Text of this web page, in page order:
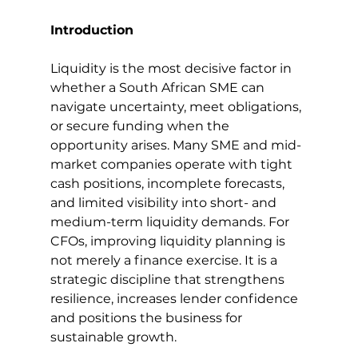
Introduction
Liquidity is the most decisive factor in
whether a South African SME can
navigate uncertainty, meet obligations,
or secure funding when the
opportunity arises. Many SME and mid-
market companies operate with tight
cash positions, incomplete forecasts,
and limited visibility into short- and
medium-term liquidity demands. For
CFOs, improving liquidity planning is
not merely a finance exercise. It is a
strategic discipline that strengthens
resilience, increases lender confidence
and positions the business for
sustainable growth.